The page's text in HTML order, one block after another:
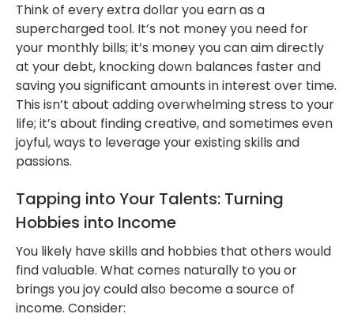
Think of every extra dollar you earn as a
supercharged tool. It’s not money you need for
your monthly bills; it’s money you can aim directly
at your debt, knocking down balances faster and
saving you significant amounts in interest over time.
This isn’t about adding overwhelming stress to your
life; it’s about finding creative, and sometimes even
joyful, ways to leverage your existing skills and
passions.
Tapping into Your Talents: Turning
Hobbies into Income
You likely have skills and hobbies that others would
find valuable. What comes naturally to you or
brings you joy could also become a source of
income. Consider: